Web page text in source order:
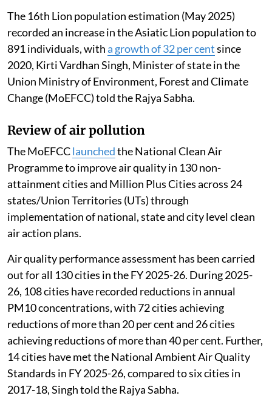
The 16th Lion population estimation (May 2025)
recorded an increase in the Asiatic Lion population to
891 individuals, witha growth of 32 per centsince
2020, Kirti Vardhan Singh, Minister of state in the
Union Ministry of Environment, Forest and Climate
Change (MoEFCC) told the Rajya Sabha.
Review of air pollution
The MoEFCClaunchedthe National Clean Air
Programme to improve air quality in 130 non-
attainment cities and Million Plus Cities across 24
states/Union Territories (UTs) through
implementation of national, state and city level clean
air action plans.
Air quality performance assessment has been carried
out for all 130 cities in the FY 2025-26. During 2025-
26, 108 cities have recorded reductions in annual
PM10 concentrations, with 72 cities achieving
reductions of more than 20 per cent and 26 cities
achieving reductions of more than 40 per cent. Further,
14 cities have met the National Ambient Air Quality
Standards in FY 2025-26, compared to six cities in
2017-18, Singh told the Rajya Sabha.